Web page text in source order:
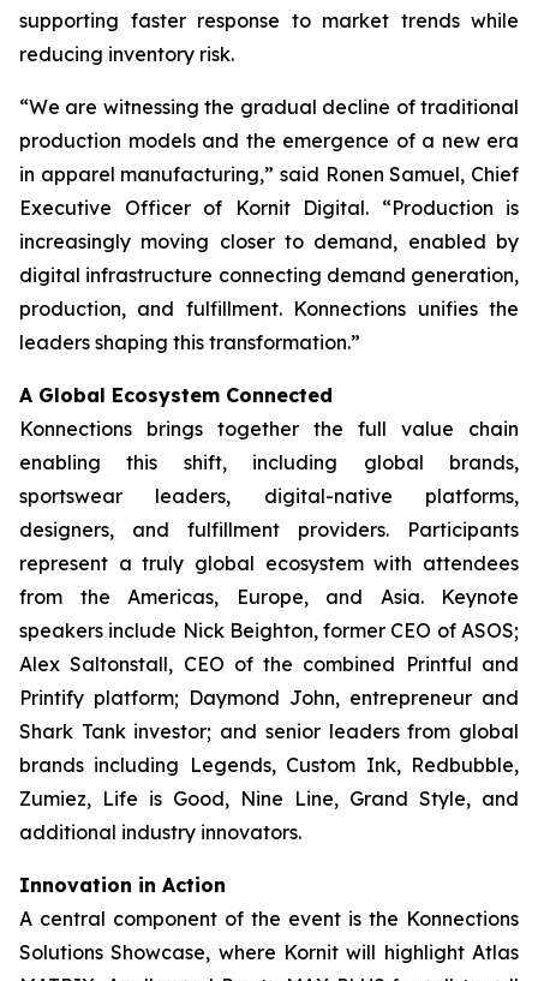
supporting faster response to market trends while
reducing inventory risk.
“We are witnessing the gradual decline of traditional
production models and the emergence of a new era
in apparel manufacturing,” said Ronen Samuel, Chief
Executive Officer of Kornit Digital. “Production is
increasingly moving closer to demand, enabled by
digital infrastructure connecting demand generation,
production, and fulfillment. Konnections unifies the
leaders shaping this transformation.”
A Global Ecosystem Connected
Konnections brings together the full value chain
enabling this shift, including global brands,
sportswear leaders, digital-native platforms,
designers, and fulfillment providers. Participants
represent a truly global ecosystem with attendees
from the Americas, Europe, and Asia. Keynote
speakers include Nick Beighton, former CEO of ASOS;
Alex Saltonstall, CEO of the combined Printful and
Printify platform; Daymond John, entrepreneur and
Shark Tankinvestor; and senior leaders from global
brands including Legends, Custom Ink, Redbubble,
Zumiez, Life is Good, Nine Line, Grand Style, and
additional industry innovators.
Innovation in Action
A central component of the event is the Konnections
Solutions Showcase, where Kornit will highlight Atlas